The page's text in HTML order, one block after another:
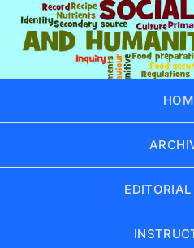
EDITORIAL